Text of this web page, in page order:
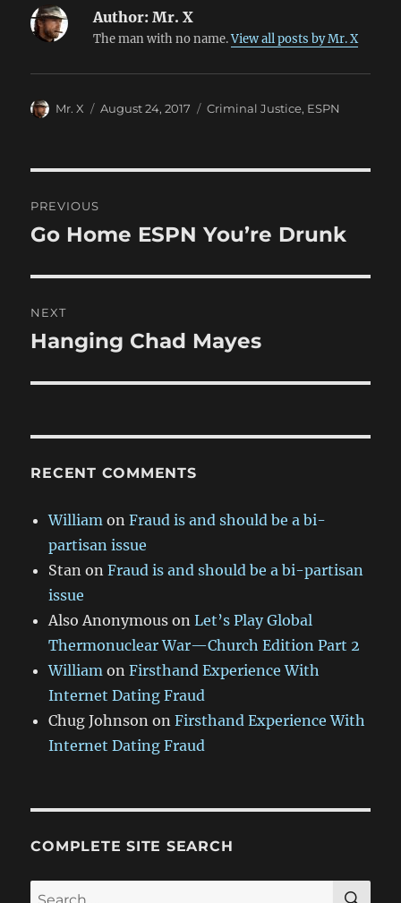
Author: Mr. X
The man with no name.View all posts by Mr. X
Author
Mr. X
Posted
August 24, 2017 Categories
Criminal Justice, ESPN
navigation
PREVIOUS
Previous
Go Home ESPN You’re Drunk
NEXT
Next
Hanging Chad Mayes
RECENT COMMENTS
William onFraud is and should be a bi-
partisan issue
Stan onFraud is and should be a bi-partisan
issue
Also Anonymous onLet’s Play Global
Thermonuclear War—Church Edition Part 2
William onFirsthand Experience With
Internet Dating Fraud
Chug Johnson onFirsthand Experience With
Internet Dating Fraud
COMPLETE SITE SEARCH
Search